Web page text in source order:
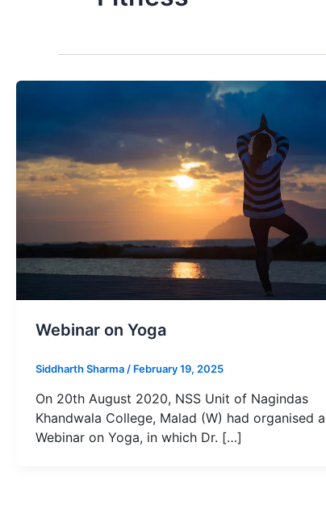
Webinar on Yoga
Siddharth Sharma/ February 19, 2025
On 20th August 2020, NSS Unit of Nagindas
Khandwala College, Malad (W) had organised a
Webinar on Yoga, in which Dr. […]